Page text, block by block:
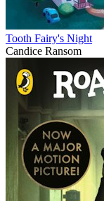
Tooth Fairy's Night
Candice Ransom